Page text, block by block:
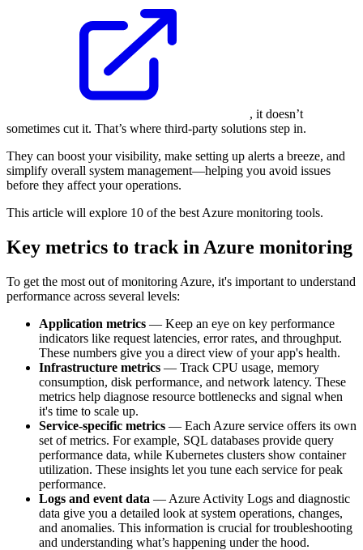
, it doesn’t
sometimes cut it. That’s where third-party solutions step in.
They can boost your visibility, make setting up alerts a breeze, and
simplify overall system management—helping you avoid issues
before they affect your operations.
This article will explore 10 of the best Azure monitoring tools.
Key metrics to track in Azure monitoring
To get the most out of monitoring Azure, it's important to understand
performance across several levels:
Application metrics — Keep an eye on key performance
indicators like request latencies, error rates, and throughput.
These numbers give you a direct view of your app's health.
Infrastructure metrics — Track CPU usage, memory
consumption, disk performance, and network latency. These
metrics help diagnose resource bottlenecks and signal when
it's time to scale up.
Service-specific metrics — Each Azure service offers its own
set of metrics. For example, SQL databases provide query
performance data, while Kubernetes clusters show container
utilization. These insights let you tune each service for peak
performance.
Logs and event data — Azure Activity Logs and diagnostic
data give you a detailed look at system operations, changes,
and anomalies. This information is crucial for troubleshooting
and understanding what’s happening under the hood.